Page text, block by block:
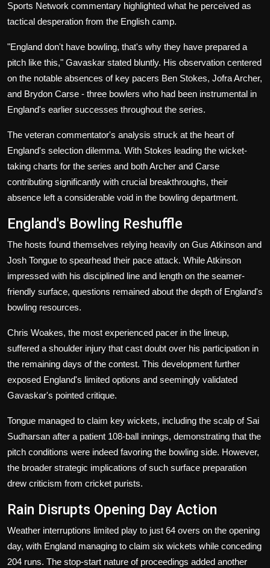
Sports Network commentary highlighted what he perceived as
tactical desperation from the English camp.
"England don't have bowling, that's why they have prepared a
pitch like this," Gavaskar stated bluntly. His observation centered
on the notable absences of key pacers Ben Stokes, Jofra Archer,
and Brydon Carse - three bowlers who had been instrumental in
England's earlier successes throughout the series.
The veteran commentator's analysis struck at the heart of
England's selection dilemma. With Stokes leading the wicket-
taking charts for the series and both Archer and Carse
contributing significantly with crucial breakthroughs, their
absence left a considerable void in the bowling department.
England's Bowling Reshuffle
The hosts found themselves relying heavily on Gus Atkinson and
Josh Tongue to spearhead their pace attack. While Atkinson
impressed with his disciplined line and length on the seamer-
friendly surface, questions remained about the depth of England's
bowling resources.
Chris Woakes, the most experienced pacer in the lineup,
suffered a shoulder injury that cast doubt over his participation in
the remaining days of the contest. This development further
exposed England's limited options and seemingly validated
Gavaskar's pointed critique.
Tongue managed to claim key wickets, including the scalp of Sai
Sudharsan after a patient 108-ball innings, demonstrating that the
pitch conditions were indeed favoring the bowling side. However,
the broader strategic implications of such surface preparation
drew criticism from cricket purists.
Rain Disrupts Opening Day Action
Weather interruptions limited play to just 64 overs on the opening
day, with England managing to claim six wickets while conceding
204 runs. The stop-start nature of proceedings added another